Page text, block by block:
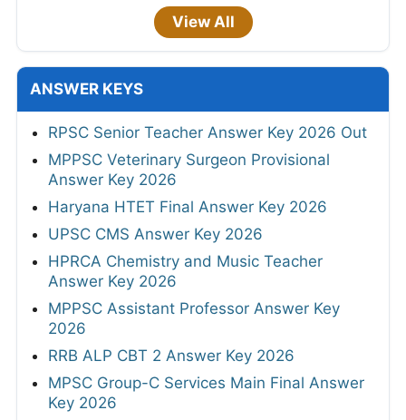
View All
ANSWER KEYS
RPSC Senior Teacher Answer Key 2026 Out
MPPSC Veterinary Surgeon Provisional
Answer Key 2026
Haryana HTET Final Answer Key 2026
UPSC CMS Answer Key 2026
HPRCA Chemistry and Music Teacher
Answer Key 2026
MPPSC Assistant Professor Answer Key
2026
RRB ALP CBT 2 Answer Key 2026
MPSC Group-C Services Main Final Answer
Key 2026